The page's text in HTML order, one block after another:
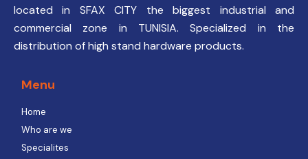
located in SFAX CITY the biggest industrial and
commercial zone in TUNISIA. Specialized in the
distribution of high stand hardware products.
Menu
Home
Who are we
Specialites